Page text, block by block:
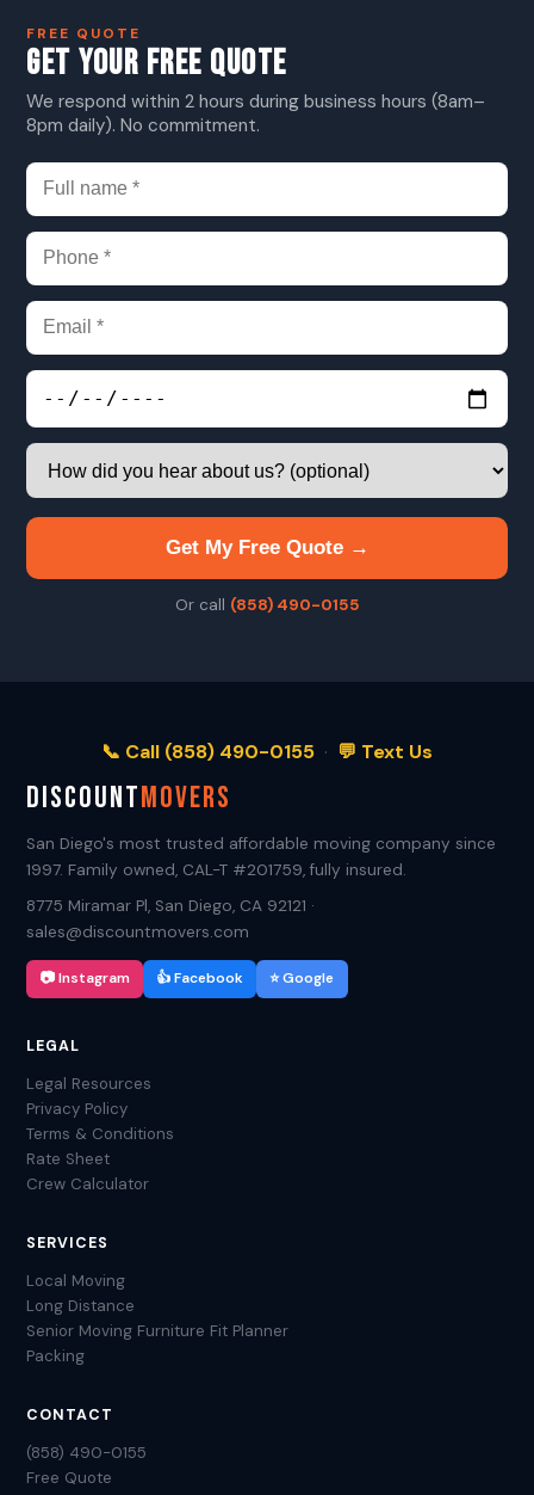
FREE QUOTE
GET YOUR FREE QUOTE
We respond within 2 hours during business hours (8am–
8pm daily). No commitment.
Get My Free Quote →
Or call (858) 490-0155
📞 Call (858) 490-0155 · 💬 Text Us
DISCOUNTMOVERS
San Diego's most trusted affordable moving company since
1997. Family owned, CAL-T #201759, fully insured.
8775 Miramar Pl, San Diego, CA 92121 ·
sales@discountmovers.com
📷 Instagram 👍 Facebook ⭐ Google
LEGAL
Legal Resources
Privacy Policy
Terms & Conditions
Rate Sheet
Crew Calculator
SERVICES
Local Moving
Long Distance
Senior Moving Furniture Fit Planner
Packing
CONTACT
(858) 490-0155
Free Quote